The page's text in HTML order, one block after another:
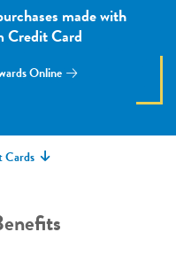
made with
Credit Card
Online
Cards